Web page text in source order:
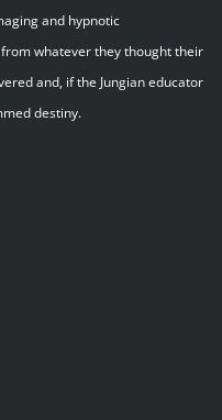
and hypnotic
whatever they thought their
and, if the Jungian educator
destiny.